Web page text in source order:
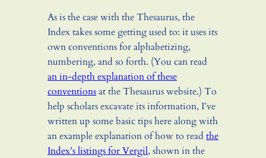
As is the case with the Thesaurus, the
Index takes some getting used to: it uses its
own conventions for alphabetizing,
numbering, and so forth. (You can read
an in-depth explanation of these
conventionsat the Thesaurus website.) To
help scholars excavate its information, I’ve
written up some basic tips here along with
an example explanation of how to read the
Index’s listings for Vergil, shown in the